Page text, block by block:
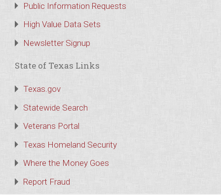
Public Information Requests
High Value Data Sets
Newsletter Signup
State of Texas Links
Texas.gov
Statewide Search
Veterans Portal
Texas Homeland Security
Where the Money Goes
Report Fraud